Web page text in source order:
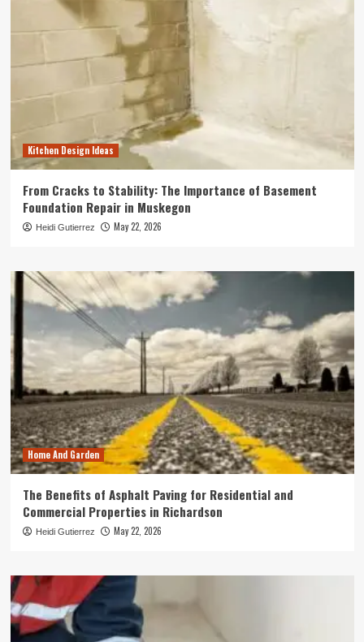
Kitchen Design Ideas
From Cracks to Stability: The Importance of Basement
Foundation Repair in Muskegon
Heidi Gutierrez May 22, 2026
Home And Garden
The Benefits of Asphalt Paving for Residential and
Commercial Properties in Richardson
Heidi Gutierrez May 22, 2026